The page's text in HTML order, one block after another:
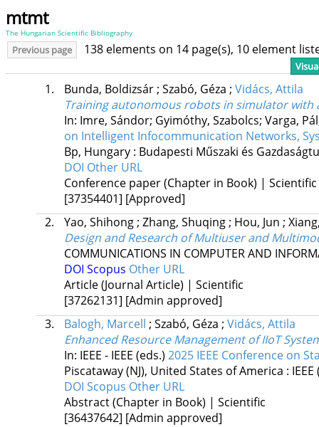
mtmt
The Hungarian Scientific Bibliography
Previous page 138 elements on 14 page(s), 10 element
1. Bunda, Boldizsár; Szabó, Géza ; Vidács, Attila
Training autonomous robots in simulator
In: Imre, Sándor; Gyimóthy, Szabolcs; Varga,
on Intelligent Infocommunication Networks,
Bp, Hungary : Budapesti Műszaki és
DOI Other URL
Conference paper (Chapter in Book) | Scientific
[37354401] [Approved]
2.
Yao, Shihong; Zhang, Shuqing; Hou, Jun ;
Design and Research of Multiuser and
COMMUNICATIONS IN COMPUTER AND
DOI Scopus Other URL
Article (Journal Article) | Scientific
[37262131] [Admin approved]
3.
Balogh, Marcell ; Szabó, Géza ; Vidács, Attila
Enhanced Resource Management of IIoT
In: IEEE - IEEE (eds.) 2025 IEEE Conference on
Piscataway (NJ), United States of America : IEEE
DOI Scopus Other URL
Abstract (Chapter in Book) | Scientific
[36437642] [Admin approved]